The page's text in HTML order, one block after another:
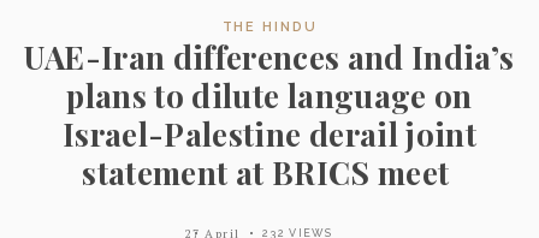
THE HINDU
UAE-Iran differences and India’s
plans to dilute language on
Israel-Palestine derail joint
statement at BRICS meet
27 April 232 VIEWS